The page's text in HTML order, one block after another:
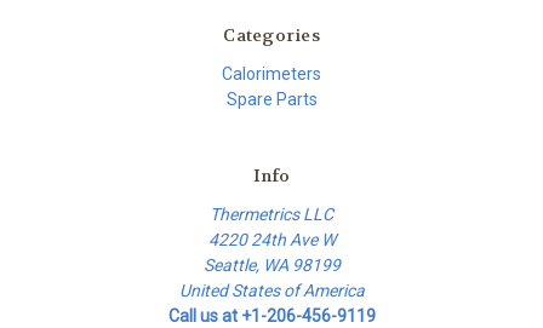
Categories
Calorimeters
Spare Parts
Info
Thermetrics LLC
4220 24th Ave W
Seattle, WA 98199
United States of America
Call us at +1-206-456-9119